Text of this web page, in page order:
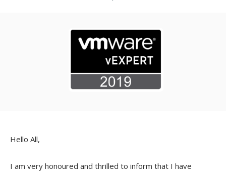
Hello All,
I am very honoured and thrilled to inform that I have